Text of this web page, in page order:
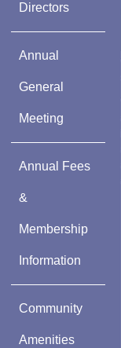
Directors
Annual
General
Meeting
Annual Fees
&
Membership
Information
Community
Amenities